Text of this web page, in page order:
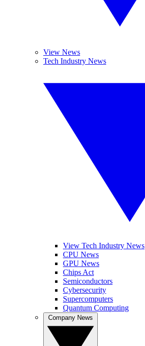
View News
Tech Industry News
View Tech Industry News
CPU News
GPU News
Chips Act
Semiconductors
Cybersecurity
Supercomputers
Quantum Computing